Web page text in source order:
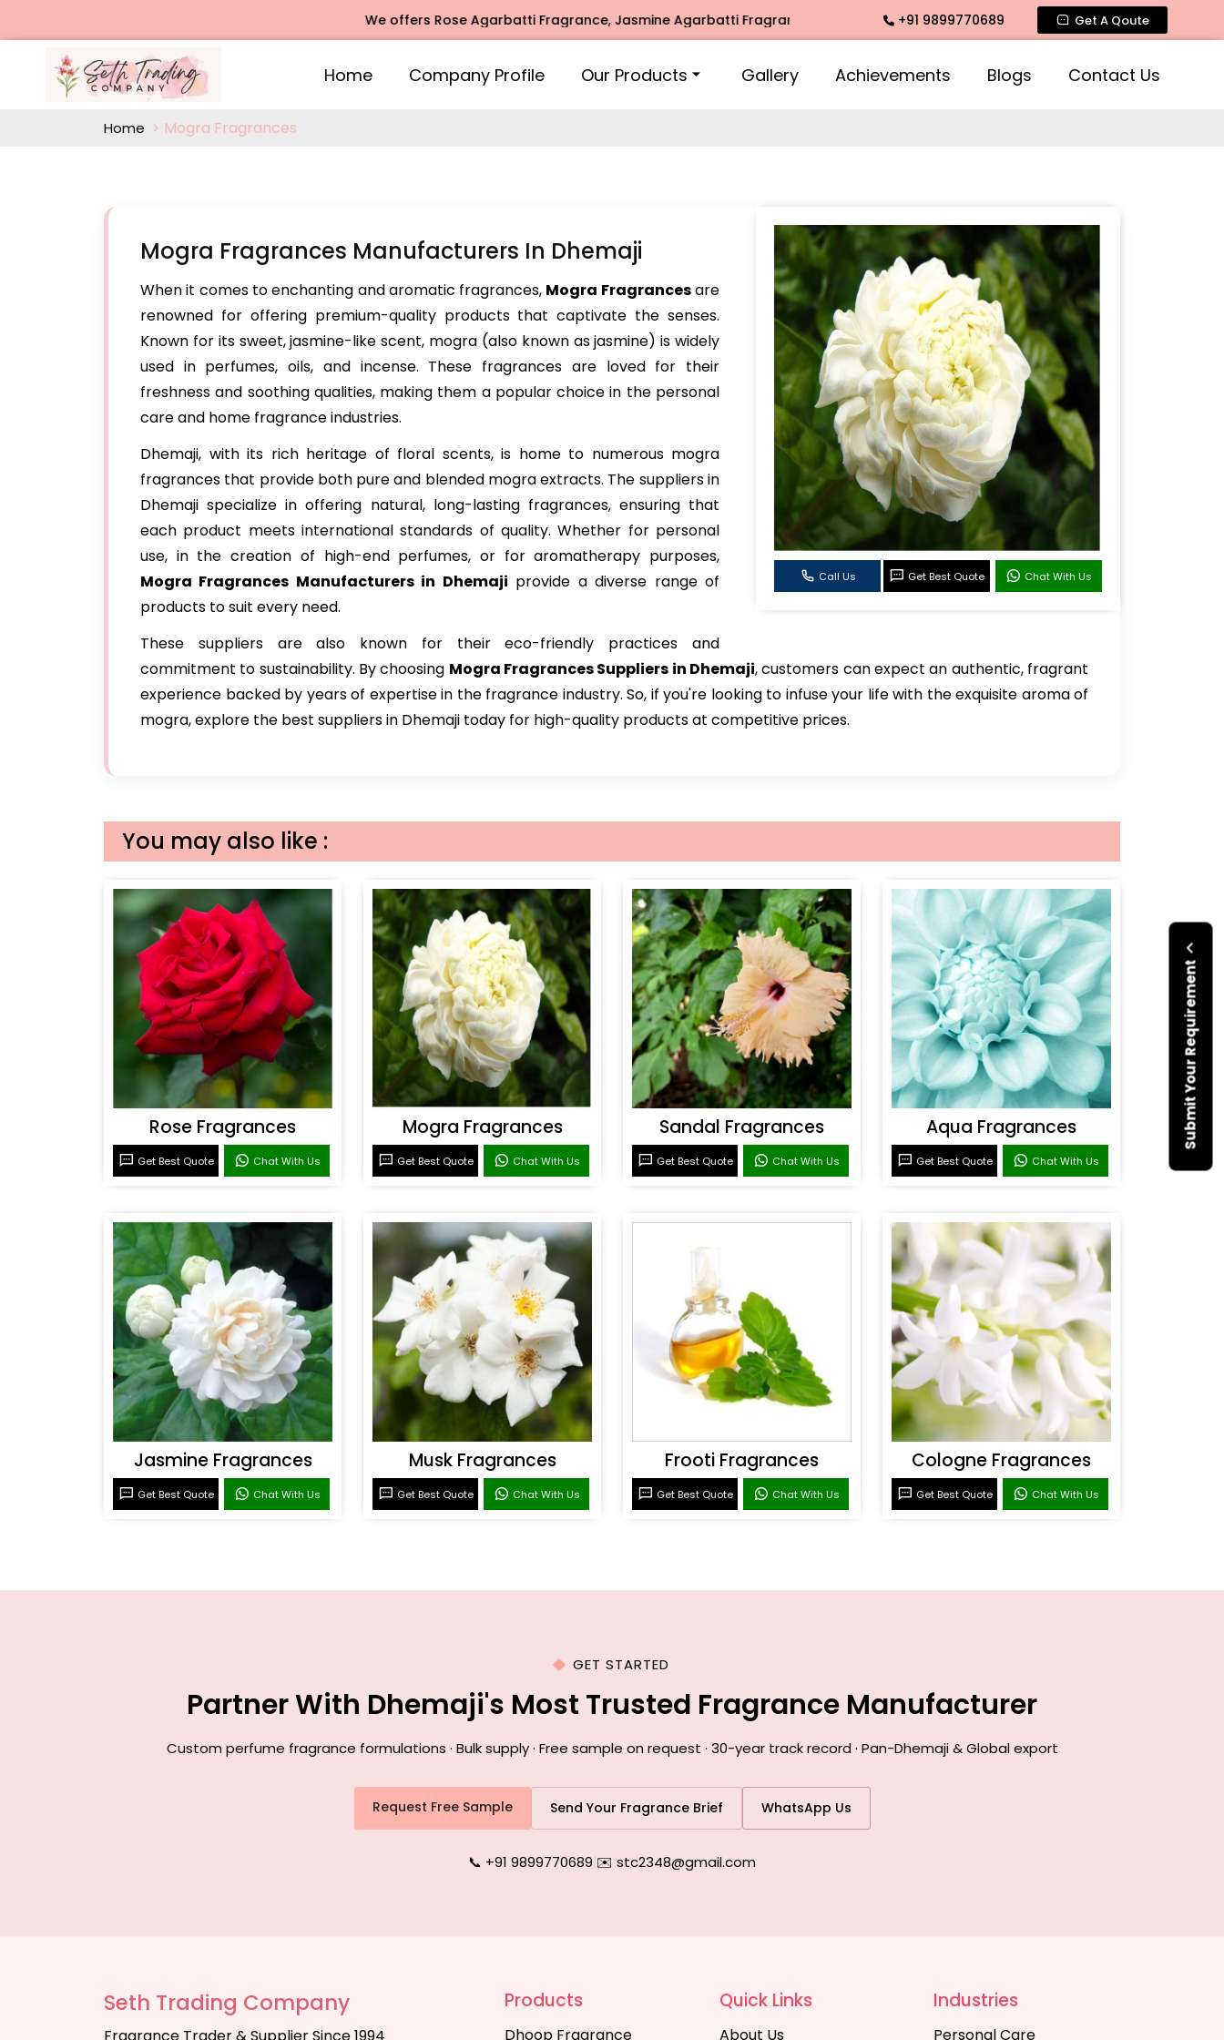
We offers Rose Agarbatti Fragrance, Jasmine Agarbatti Fragrance, Intimate Fragrance, Mogra Agarbatti Fragrance, Rose Fragrances,
+91 9899770689 Get A Qoute
Home Company Profile Our Products Gallery Achievements Blogs Contact Us
Submit Your Requirement
Home Mogra Fragrances
Call Us Get Best Quote Chat With Us
Mogra Fragrances Manufacturers In Dhemaji
When it comes to enchanting and aromatic fragrances, Mogra Fragrancesare
renowned for offering premium-quality products that captivate the senses.
Known for its sweet, jasmine-like scent, mogra (also known as jasmine) is widely
used in perfumes, oils, and incense. These fragrances are loved for their
freshness and soothing qualities, making them a popular choice in the personal
care and home fragrance industries.
Dhemaji, with its rich heritage of floral scents, is home to numerous mogra
fragrances that provide both pure and blended mogra extracts. The suppliers in
Dhemaji specialize in offering natural, long-lasting fragrances, ensuring that
each product meets international standards of quality. Whether for personal
use, in the creation of high-end perfumes, or for aromatherapy purposes,
Mogra Fragrances Manufacturers in Dhemaji provide a diverse range of
products to suit every need.
These suppliers are also known for their eco-friendly practices and
commitment to sustainability. By choosing Mogra Fragrances Suppliers in Dhemaji, customers can expect an authentic, fragrant
experience backed by years of expertise in the fragrance industry. So, if you're looking to infuse your life with the exquisite aroma of
mogra, explore the best suppliers in Dhemaji today for high-quality products at competitive prices.
You may also like :
Rose Fragrances
Get Best Quote Chat With Us
Mogra Fragrances
Get Best Quote Chat With Us
Sandal Fragrances
Get Best Quote Chat With Us
Aqua Fragrances
Get Best Quote Chat With Us
Jasmine Fragrances
Get Best Quote Chat With Us
Musk Fragrances
Get Best Quote Chat With Us
Frooti Fragrances
Get Best Quote Chat With Us
Cologne Fragrances
Get Best Quote Chat With Us
GET STARTED
Partner With Dhemaji's Most Trusted Fragrance Manufacturer
Custom perfume fragrance formulations · Bulk supply · Free sample on request · 30-year track record · Pan-Dhemaji & Global export
Request Free Sample Send Your Fragrance Brief WhatsApp Us
📞 +91 9899770689|✉️ stc2348@gmail.com
Seth Trading Company Products
Dhoop Fragrance
Quick Links
About Us
Industries
Personal Care